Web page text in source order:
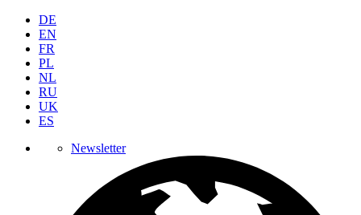
DE
EN
FR
PL
NL
RU
UK
ES
Newsletter